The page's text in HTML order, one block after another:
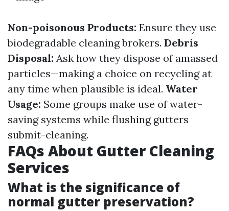
Non-poisonous Products: Ensure they use
biodegradable cleaning brokers. Debris
Disposal: Ask how they dispose of amassed
particles—making a choice on recycling at
any time when plausible is ideal. Water
Usage: Some groups make use of water-
saving systems while flushing gutters
submit-cleaning.
FAQs About Gutter Cleaning
Services
What is the significance of
normal gutter preservation?